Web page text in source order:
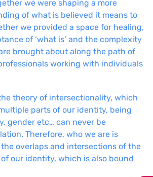
we were shaping a more
of what is believed it means to
we provided a space for healing,
of ‘what is’ and the complexity
brought about along the path of
working with individuals
theory of intersectionality, which
parts of our identity, being
gender etc… can never be
Therefore, who we are is
overlaps and intersections of the
our identity, which is also bound